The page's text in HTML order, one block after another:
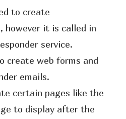
to create
however it is called in
service.
create web forms and
emails.
certain pages like the
to display after the